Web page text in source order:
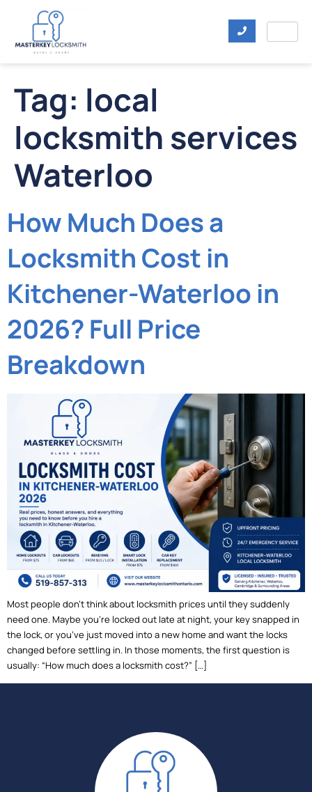
Tag: local
locksmith services
Waterloo
How Much Does a
Locksmith Cost in
Kitchener-Waterloo in
2026? Full Price
Breakdown
Most people don’t think about locksmith prices until they suddenly
need one. Maybe you’re locked out late at night, your key snapped in
the lock, or you’ve just moved into a new home and want the locks
changed before settling in. In those moments, the first question is
usually: “How much does a locksmith cost?” […]